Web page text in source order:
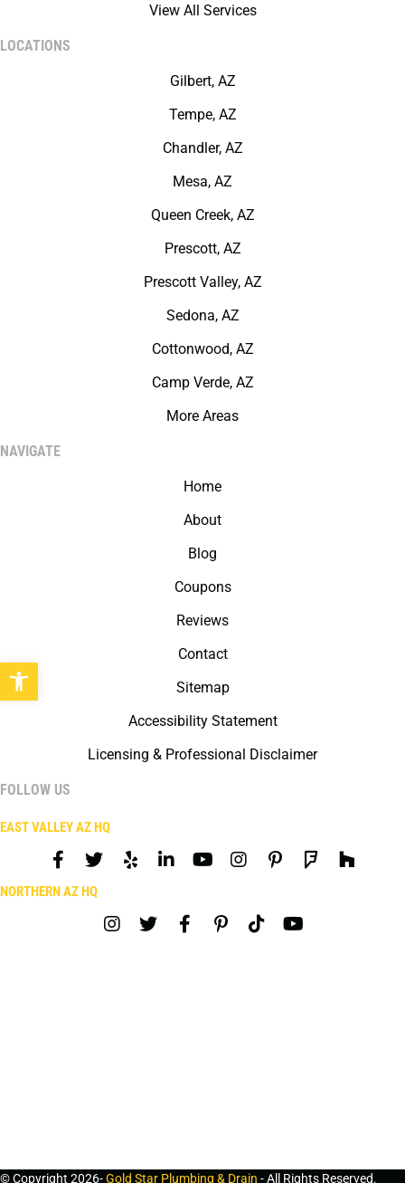
View All Services
LOCATIONS
Gilbert, AZ
Tempe, AZ
Chandler, AZ
Mesa, AZ
Queen Creek, AZ
Prescott, AZ
Prescott Valley, AZ
Sedona, AZ
Cottonwood, AZ
Camp Verde, AZ
More Areas
NAVIGATE
Home
About
Blog
Coupons
Reviews
Contact
Sitemap
Accessibility Statement
Licensing & Professional Disclaimer
FOLLOW US
EAST VALLEY AZ HQ
NORTHERN AZ HQ
© Copyright 2026-Gold Star Plumbing & Drain - All Rights Reserved.
Open toolbar